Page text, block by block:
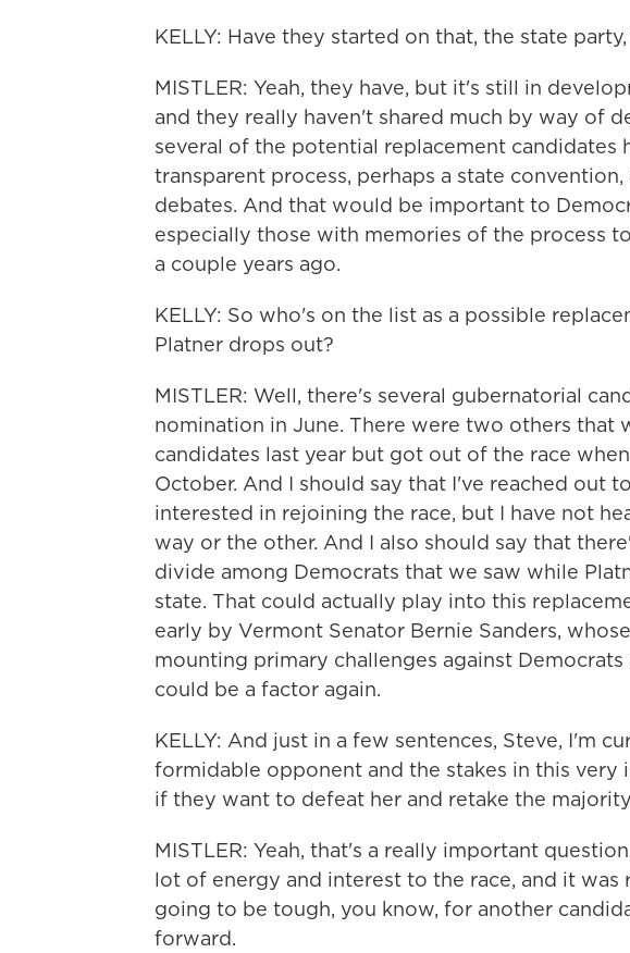
KELLY: Have they started on that, the state
MISTLER: Yeah, they have, but it's still in
and they really haven't shared much by way of
several of the potential replacement candidates
transparent process, perhaps a state
debates. And that would be important to
especially those with memories of the process
a couple years ago.
KELLY: So who's on the list as a possible
Platner drops out?
MISTLER: Well, there's several gubernatorial
nomination in June. There were two others that
candidates last year but got out of the race
October. And I should say that I've reached out
interested in rejoining the race, but I have not
way or the other. And I also should say that
divide among Democrats that we saw while
state. That could actually play into this
early by Vermont Senator Bernie Sanders,
mounting primary challenges against
could be a factor again.
KELLY: And just in a few sentences, Steve, I'm
formidable opponent and the stakes in this very
if they want to defeat her and retake the
MISTLER: Yeah, that's a really important
lot of energy and interest to the race, and it was
going to be tough, you know, for another
forward.